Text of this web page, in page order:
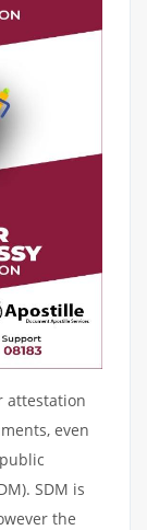
attestation
even
SDM is
the